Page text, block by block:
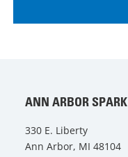
ANN ARBOR SPARK
330 E. Liberty
Ann Arbor, MI 48104